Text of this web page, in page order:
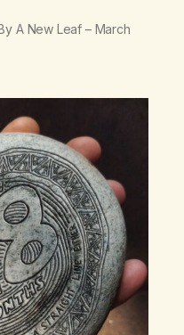
A New Leaf – March